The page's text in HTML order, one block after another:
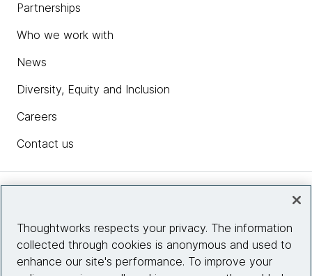
Partnerships
Who we work with
News
Diversity, Equity and Inclusion
Careers
Contact us
Site info
Thoughtworks respects your privacy. The information
collected through cookies is anonymous and used to
enhance our site's performance. To improve your